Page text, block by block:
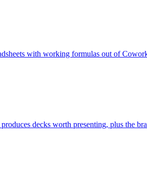
with working formulas out of
decks worth presenting, plus the